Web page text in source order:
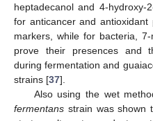
heptadecanol and 4-hydroxy-
for anticancer and antioxidant
markers, while for bacteria,
prove their presences and
during fermentation and
strains [37].
Also using the wet
fermentans strain was shown